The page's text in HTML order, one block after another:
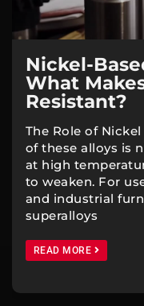
Nickel-
What
Resistant?
The Role of
of these alloys is
at high
to weaken. For
and industrial
superalloys
READ MORE